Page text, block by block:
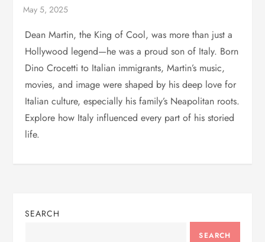
Dean Martin, the King of Cool, was more than just a
Hollywood legend—he was a proud son of Italy. Born
Dino Crocetti to Italian immigrants, Martin’s music,
movies, and image were shaped by his deep love for
Italian culture, especially his family’s Neapolitan roots.
Explore how Italy influenced every part of his storied
life.
SEARCH
SEARCH